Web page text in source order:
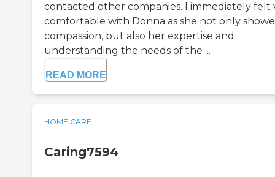
contacted other companies. I immediately felt
comfortable with Donna as she not only
compassion, but also her expertise and
understanding the needs of the ...
READ MORE
HOME CARE
Caring7594